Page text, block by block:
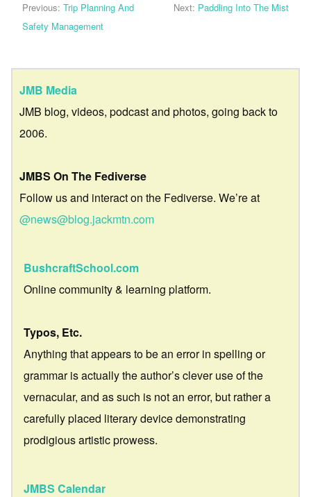
Previous: Trip Planning And
Safety Management
Next: Paddling Into The Mist
JMB Media
JMB blog, videos, podcast and photos, going back to
2006.
JMBS On The Fediverse
Follow us and interact on the Fediverse. We’re at
@news@blog.jackmtn.com
BushcraftSchool.com
Online community & learning platform.
Typos, Etc.
Anything that appears to be an error in spelling or
grammar is actually the author’s clever use of the
vernacular, and as such is not an error, but rather a
carefully placed literary device demonstrating
prodigious artistic prowess.
JMBS Calendar